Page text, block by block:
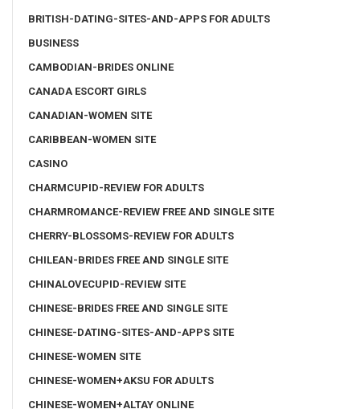
BRITISH-DATING-SITES-AND-APPS FOR ADULTS
BUSINESS
CAMBODIAN-BRIDES ONLINE
CANADA ESCORT GIRLS
CANADIAN-WOMEN SITE
CARIBBEAN-WOMEN SITE
CASINO
CHARMCUPID-REVIEW FOR ADULTS
CHARMROMANCE-REVIEW FREE AND SINGLE SITE
CHERRY-BLOSSOMS-REVIEW FOR ADULTS
CHILEAN-BRIDES FREE AND SINGLE SITE
CHINALOVECUPID-REVIEW SITE
CHINESE-BRIDES FREE AND SINGLE SITE
CHINESE-DATING-SITES-AND-APPS SITE
CHINESE-WOMEN SITE
CHINESE-WOMEN+AKSU FOR ADULTS
CHINESE-WOMEN+ALTAY ONLINE